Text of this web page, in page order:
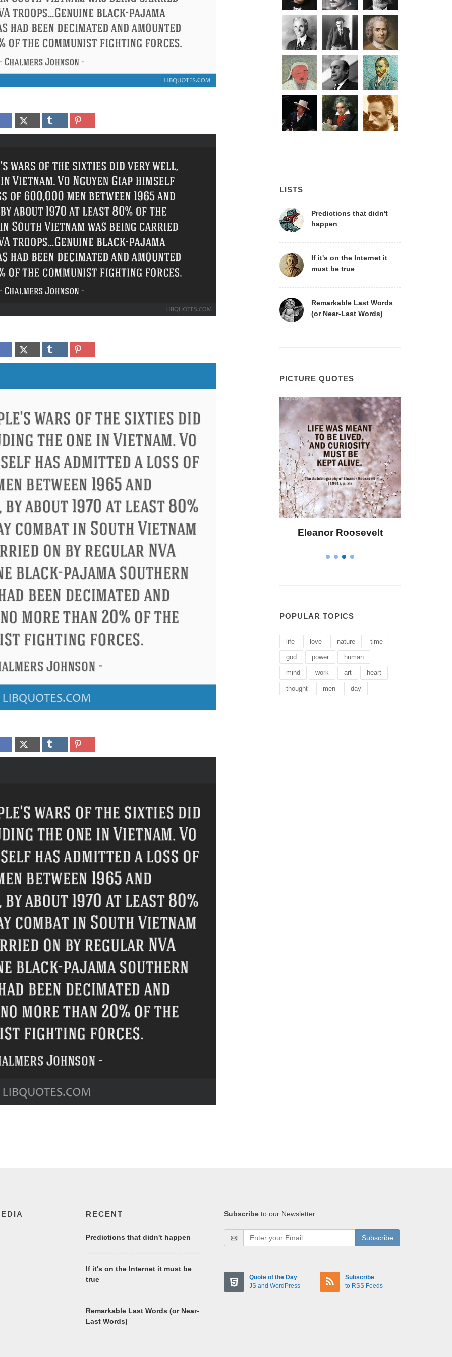
LISTS
Predictions that didn't
happen
If it's on the Internet it
must be true
Remarkable Last Words
(or Near-Last Words)
PICTURE QUOTES
Philip James Bailey Letitia Elizabeth Landon
POPULAR TOPICS
life love nature time
god power human
mind work art heart
thought men day
RECENT
Predictions that didn't happen
If it's on the Internet it must be
true
Remarkable Last Words (or Near-
Last Words)
Subscribe to our Newsletter:
Subscribe
Quote of the Day
JS and WordPress
Subscribe
to RSS Feeds